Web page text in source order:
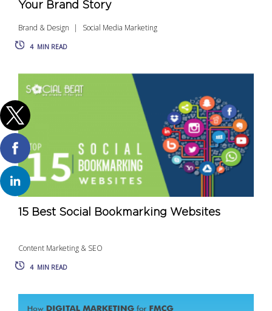
Your Brand Story
Brand & Design Social Media Marketing
4 MIN READ
15 Best Social Bookmarking Websites
Content Marketing & SEO
4 MIN READ